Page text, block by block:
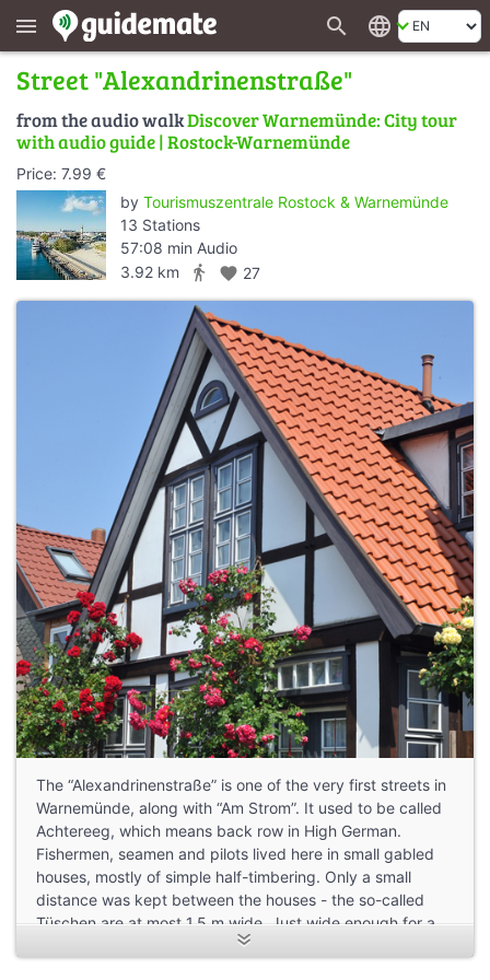
menu search language
Street "Alexandrinenstraße"
from the audio walkDiscover Warnemünde: City tour
with audio guide | Rostock-Warnemünde
Price: 7.99 €
by Tourismuszentrale Rostock & Warnemünde
13 Stations
57:08 min Audio
3.92 km
directions_walk favorite 27
The “Alexandrinenstraße” is one of the very first streets in
Warnemünde, along with “Am Strom”. It used to be called
Achtereeg, which means back row in High German.
Fishermen, seamen and pilots lived here in small gabled
houses, mostly of simple half-timbering. Only a small
distance was kept between the houses - the so-called
Tüschen are at most 1.5 m wide. Just wide enough for a
pregnant cow to pass through.